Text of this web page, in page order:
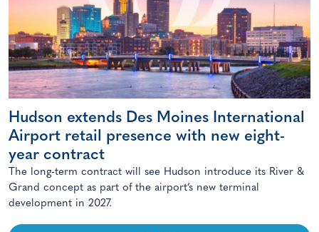
Hudson extends Des Moines International
Airport retail presence with new eight-
year contract
The long-term contract will see Hudson introduce its River &
Grand concept as part of the airport’s new terminal
development in 2027.